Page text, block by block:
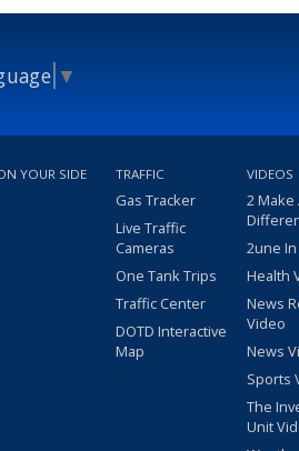
▼
YOUR SIDE TRAFFIC
Gas Tracker
Live Traffic
Cameras
One Tank Trips
Traffic Center
DOTD Interactive
Map
VIDEOS
2 Make
2une
Health
News
Video
News
Sports
The
Unit